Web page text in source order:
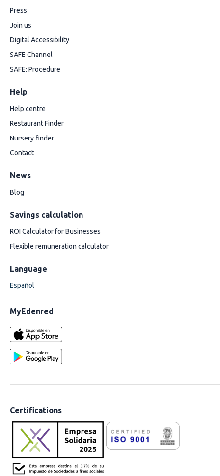
Press
Join us
Digital Accessibility
SAFE Channel
SAFE: Procedure
Help
Help centre
Restaurant Finder
Nursery finder
Contact
News
Blog
Savings calculation
ROI Calculator for Businesses
Flexible remuneration calculator
Language
Español
MyEdenred
Certifications